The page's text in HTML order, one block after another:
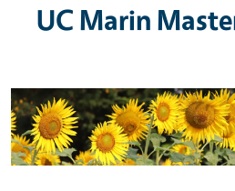
UC Marin